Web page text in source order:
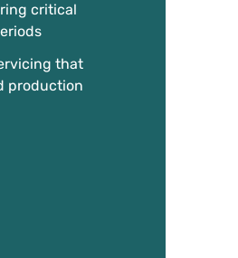
critical
that
production